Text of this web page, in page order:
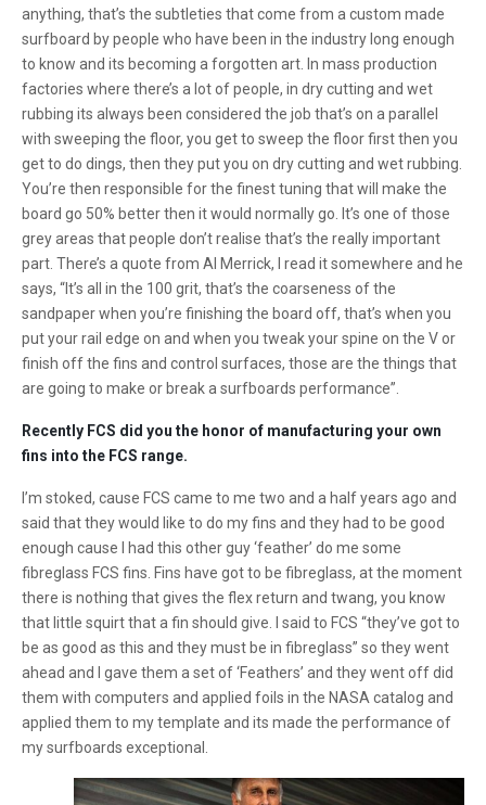
anything, that’s the subtleties that come from a custom made
surfboard by people who have been in the industry long enough
to know and its becoming a forgotten art. In mass production
factories where there’s a lot of people, in dry cutting and wet
rubbing its always been considered the job that’s on a parallel
with sweeping the floor, you get to sweep the floor first then you
get to do dings, then they put you on dry cutting and wet rubbing.
You’re then responsible for the finest tuning that will make the
board go 50% better then it would normally go. It’s one of those
grey areas that people don’t realise that’s the really important
part. There’s a quote from Al Merrick, I read it somewhere and he
says, “It’s all in the 100 grit, that’s the coarseness of the
sandpaper when you’re finishing the board off, that’s when you
put your rail edge on and when you tweak your spine on the V or
finish off the fins and control surfaces, those are the things that
are going to make or break a surfboards performance”.
Recently FCS did you the honor of manufacturing your own
fins into the FCS range.
I’m stoked, cause FCS came to me two and a half years ago and
said that they would like to do my fins and they had to be good
enough cause I had this other guy ‘feather’ do me some
fibreglass FCS fins. Fins have got to be fibreglass, at the moment
there is nothing that gives the flex return and twang, you know
that little squirt that a fin should give. I said to FCS “they’ve got to
be as good as this and they must be in fibreglass” so they went
ahead and I gave them a set of ‘Feathers’ and they went off did
them with computers and applied foils in the NASA catalog and
applied them to my template and its made the performance of
my surfboards exceptional.